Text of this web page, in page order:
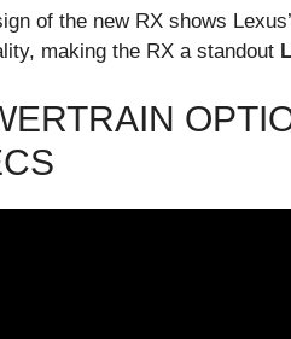
of the new RX shows
making the RX a standout